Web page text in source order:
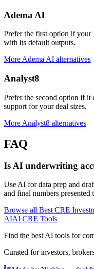
Adema AI
Prefer the first option if your
with its default outputs.
More Adema AI alternatives
Analyst8
Prefer the second option if it
support for your deal sizes.
More Analyst8 alternatives
FAQ
Is AI underwriting
Use AI for data prep and
and final numbers presented
Browse all Best CRE
AIAI CRE Tools
Find the best AI tools for
Curated for investors,